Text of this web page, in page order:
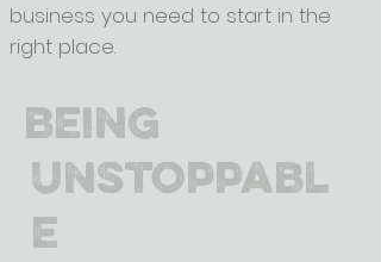
business you need to start in the
right place.
being
unstoppabl
e